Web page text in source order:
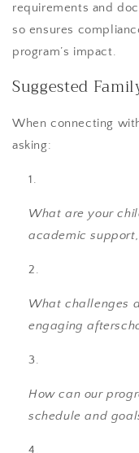
requirements and
so ensures
program’s impact.
Suggested
When connecting
asking:
What are your
academic
What challenges
engaging
How can our
schedule and